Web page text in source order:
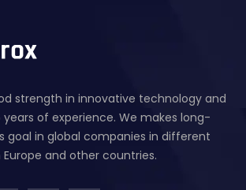
strength in innovative technology and
years of experience. We makes long-
goal in global companies in different
and other countries.